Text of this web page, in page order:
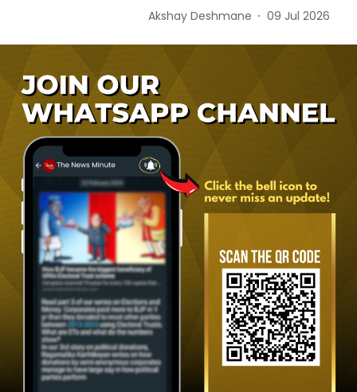
Akshay Deshmane 09 Jul 2026